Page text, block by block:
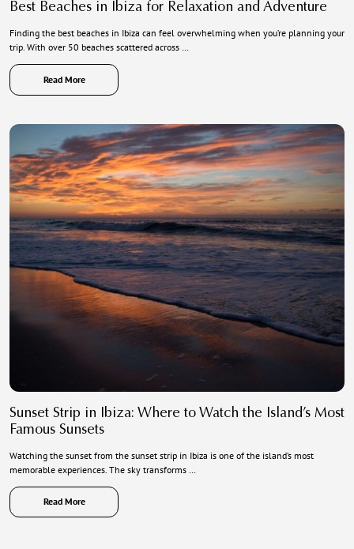
Best Beaches in Ibiza for Relaxation and Adventure
Finding the best beaches in Ibiza can feel overwhelming when you’re planning your
trip. With over 50 beaches scattered across …
Read More
Sunset Strip in Ibiza: Where to Watch the Island’s Most
Famous Sunsets
Watching the sunset from the sunset strip in Ibiza is one of the island’s most
memorable experiences. The sky transforms …
Read More